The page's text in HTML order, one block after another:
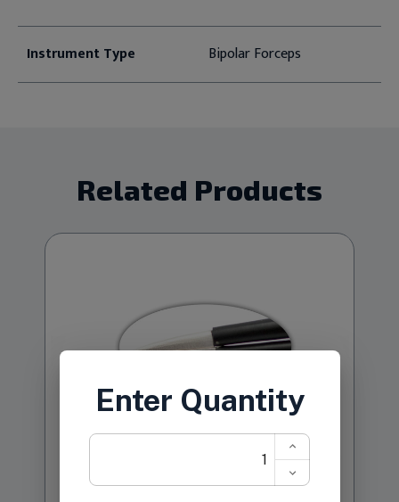
Instrument Type Bipolar Forceps
Related Products